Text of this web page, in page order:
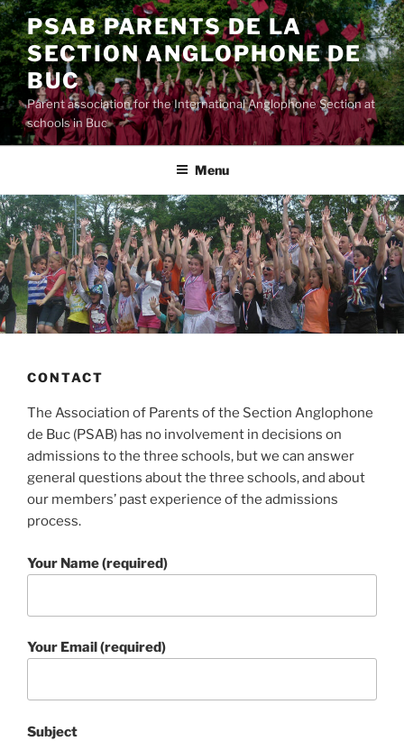
Skip
to
content
PSAB PARENTS DE LA
SECTION ANGLOPHONE DE
BUC
Parent association for the International Anglophone Section at
schools in Buc
Menu
CONTACT
The Association of Parents of the Section Anglophone
de Buc (PSAB) has no involvement in decisions on
admissions to the three schools, but we can answer
general questions about the three schools, and about
our members’ past experience of the admissions
process.
Your Name (required)
Your Email (required)
Subject